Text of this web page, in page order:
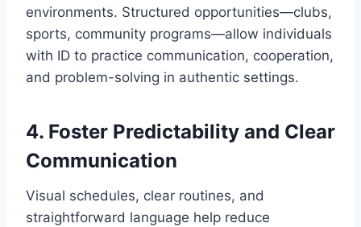
environments. Structured opportunities—clubs,
sports, community programs—allow individuals
with ID to practice communication, cooperation,
and problem-solving in authentic settings.
4. Foster Predictability and Clear
Communication
Visual schedules, clear routines, and
straightforward language help reduce